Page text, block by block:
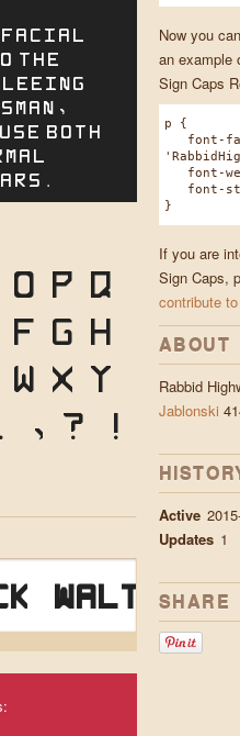
facial
the
both
O P Q
f g h
w x y
. , ?
!
waltzes
Now you
an example
Sign Caps
p {
font-
font-
font-
}
If you are
Sign Caps,
contribute
ABOUT
Rabbid
Jablonski
Active
Updates 1
SHARE